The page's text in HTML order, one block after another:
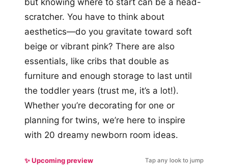
but knowing where to start can be a head-
scratcher. You have to think about
aesthetics—do you gravitate toward soft
beige or vibrant pink? There are also
essentials, like cribs that double as
furniture and enough storage to last until
the toddler years (trust me, it’s a lot!).
Whether you’re decorating for one or
planning for twins, we’re here to inspire
with 20 dreamy newborn room ideas.
✨ Upcoming preview Tap any look to jump